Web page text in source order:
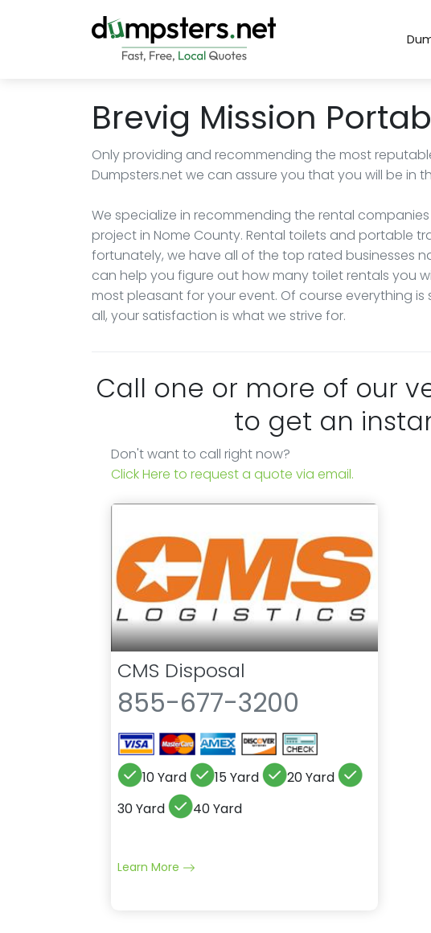
Brevig Mission
Only providing and recommending the most
Dumpsters.net we can assure you that you will be in
We specialize in recommending the rental
project in Nome County. Rental toilets and portable
fortunately, we have all of the top rated businesses
can help you figure out how many toilet rentals you
most pleasant for your event. Of course everything
all, your satisfaction is what we strive for.
Call one or more of our
to get an
Don't want to call right now?
Click Here to request a quote via email.
CMS Disposal
855-677-3200
10 Yard 15 Yard
20 Yard
30 Yard
40 Yard
Learn More